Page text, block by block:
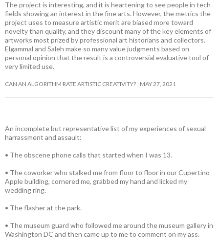
The project is interesting, and it is heartening to see people in tech
fields showing an interest in the fine arts. However, the metrics the
project uses to measure artistic merit are biased more toward
novelty than quality, and they discount many of the key elements of
artworks most prized by professional art historians and collectors.
Elgammal and Saleh make so many value judgments based on
personal opinion that the result is a controversial evaluative tool of
very limited use.
CAN AN ALGORITHM RATE ARTISTIC CREATIVITY? MAY 27, 2021
An incomplete but representative list of my experiences of sexual
harrassment and assault:
• The obscene phone calls that started when I was 13.
• The coworker who stalked me from floor to floor in our Cupertino
Apple building, cornered me, grabbed my hand and licked my
wedding ring.
• The flasher at the park.
• The museum guard who followed me around the museum gallery in
Washington DC and then came up to me to comment on my ass.